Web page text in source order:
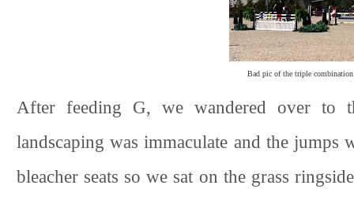
Bad pic of the triple
After feeding G, we wandered over to
landscaping was immaculate and the
bleacher seats so we sat on the grass